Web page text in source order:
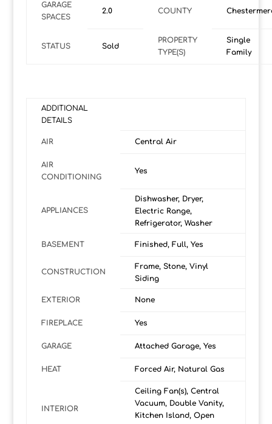
GARAGE
SPACES
2.0 COUNTY
STATUS Sold
PROPERTY
TYPE(S)
Single
Family
ADDITIONAL
DETAILS
AIR Central Air
AIR
CONDITIONING
Yes
APPLIANCES
Dishwasher, Dryer,
Electric Range,
Refrigerator, Washer
BASEMENT Finished, Full, Yes
CONSTRUCTION
Frame, Stone, Vinyl
Siding
EXTERIOR None
FIREPLACE Yes
GARAGE Attached Garage, Yes
HEAT Forced Air, Natural Gas
INTERIOR
Ceiling Fan(s), Central
Vacuum, Double Vanity,
Kitchen Island, Open